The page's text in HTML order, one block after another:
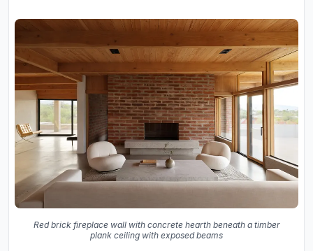
Red brick fireplace wall with concrete hearth beneath a timber
plank ceiling with exposed beams